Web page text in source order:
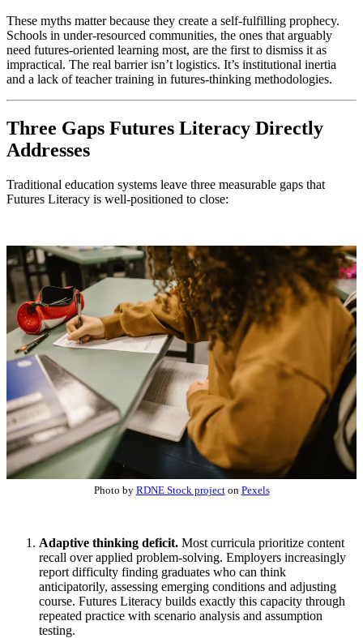
These myths matter because they create a self-fulfilling prophecy.
Schools in under-resourced communities, the ones that arguably
need futures-oriented learning most, are the first to dismiss it as
impractical. The real barrier isn’t logistics. It’s institutional inertia
and a lack of teacher training in futures-thinking methodologies.
Three Gaps Futures Literacy Directly
Addresses
Traditional education systems leave three measurable gaps that
Futures Literacy is well-positioned to close:
Photo by RDNE Stock projecton Pexels
Adaptive thinking deficit. Most curricula prioritize content
recall over applied problem-solving. Employers increasingly
report difficulty finding graduates who can think
anticipatorily, assessing emerging conditions and adjusting
course. Futures Literacy builds exactly this capacity through
repeated practice with scenario analysis and assumption
testing.